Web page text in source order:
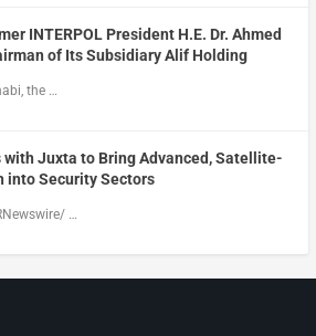
INTERPOL President H.E. Dr. Ahmed
of Its Subsidiary Alif Holding
the …
Juxta to Bring Advanced, Satellite-
into Security Sectors
…